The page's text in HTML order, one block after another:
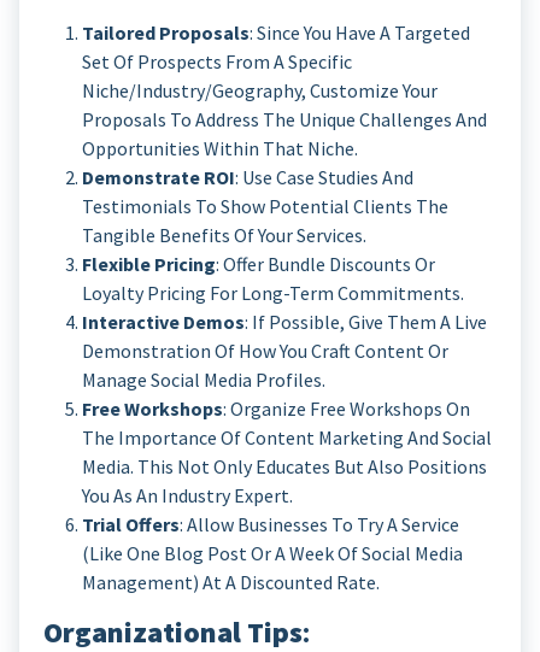
Tailored Proposals: Since You Have A Targeted
Set Of Prospects From A Specific
Niche/industry/geography, Customize Your
Proposals To Address The Unique Challenges And
Opportunities Within That Niche.
Demonstrate ROI: Use Case Studies And
Testimonials To Show Potential Clients The
Tangible Benefits Of Your Services.
Flexible Pricing: Offer Bundle Discounts Or
Loyalty Pricing For Long-Term Commitments.
Interactive Demos: If Possible, Give Them A Live
Demonstration Of How You Craft Content Or
Manage Social Media Profiles.
Free Workshops: Organize Free Workshops On
The Importance Of Content Marketing And Social
Media. This Not Only Educates But Also Positions
You As An Industry Expert.
Trial Offers: Allow Businesses To Try A Service
(like One Blog Post Or A Week Of Social Media
Management) At A Discounted Rate.
Organizational Tips: